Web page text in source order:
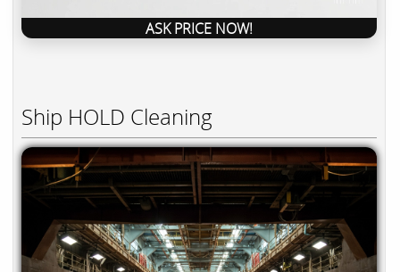
ASK PRICE NOW!
Ship HOLD Cleaning